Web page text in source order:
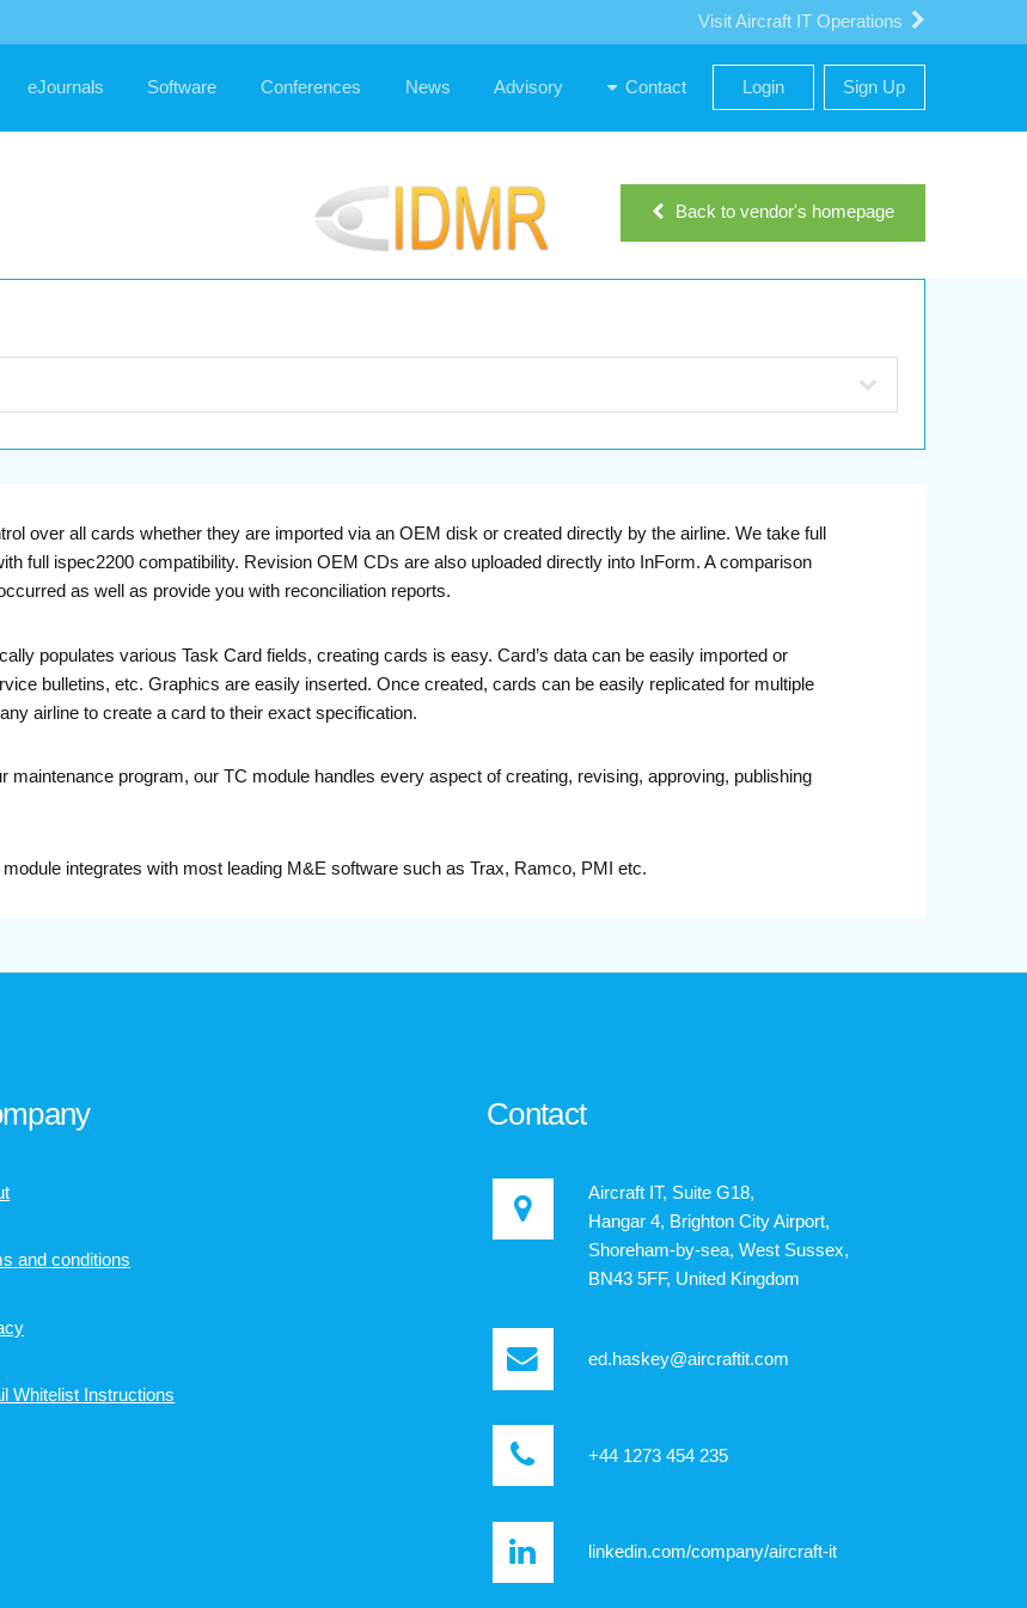
Visit Aircraft IT Operations
eJournals Software Conferences News Advisory Contact Login Sign Up
Back to vendor's homepage
over all cards whether they are imported via an OEM disk or created directly by the airline. We take full
full ispec2200 compatibility. Revision OEM CDs are also uploaded directly into InForm. A comparison
as well as provide you with reconciliation reports.
populates various Task Card fields, creating cards is easy. Card’s data can be easily imported or
bulletins, etc. Graphics are easily inserted. Once created, cards can be easily replicated for multiple
airline to create a card to their exact specification.
maintenance program, our TC module handles every aspect of creating, revising, approving, publishing
integrates with most leading M&E software such as Trax, Ramco, PMI etc.
and conditions
Whitelist Instructions
Contact
Aircraft IT, Suite G18,
Hangar 4, Brighton City Airport,
Shoreham-by-sea, West Sussex,
BN43 5FF, United Kingdom
ed.haskey@aircraftit.com
+44 1273 454 235
linkedin.com/company/aircraft-it